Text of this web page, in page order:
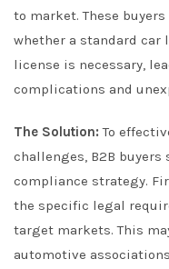
to market. These
whether a standard car
license is necessary,
complications and
The Solution: To
challenges, B2B
compliance strategy.
the specific legal
target markets. This
automotive